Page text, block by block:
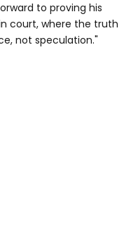
to proving his
court, where the truth
not speculation."